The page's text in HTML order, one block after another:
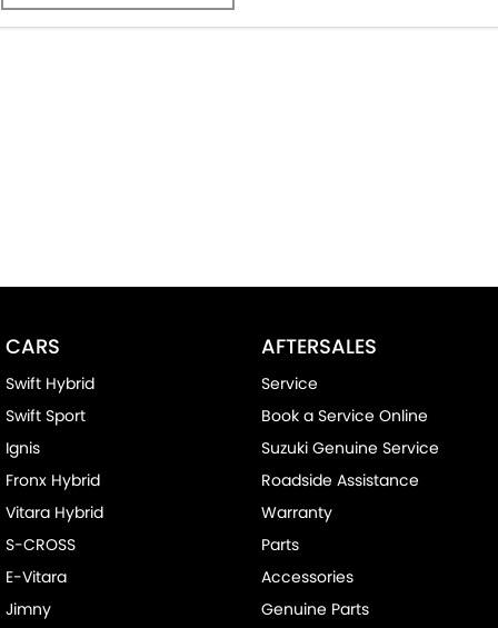
CARS
Swift Hybrid
Swift Sport
Ignis
Fronx Hybrid
Vitara Hybrid
S-CROSS
E-Vitara
Jimny
AFTERSALES
Service
Book a Service Online
Suzuki Genuine Service
Roadside Assistance
Warranty
Parts
Accessories
Genuine Parts